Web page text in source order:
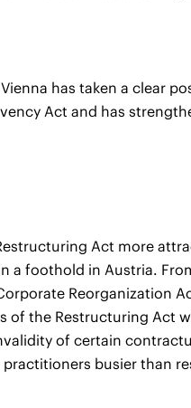
has taken a clear
Act and has
Act more
a foothold in Austria.
Reorganization
of the Restructuring Act
of certain
busier than